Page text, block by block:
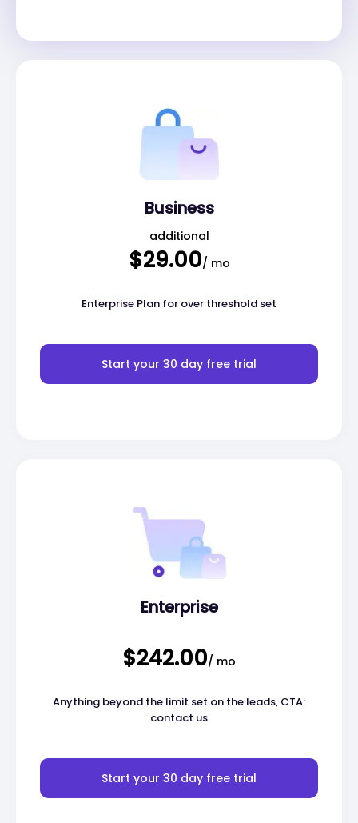
Business
additional
$29.00/ mo
Enterprise Plan for over threshold set
Start your 30 day free trial
Enterprise
$242.00/ mo
Anything beyond the limit set on the leads, CTA:
contact us
Start your 30 day free trial